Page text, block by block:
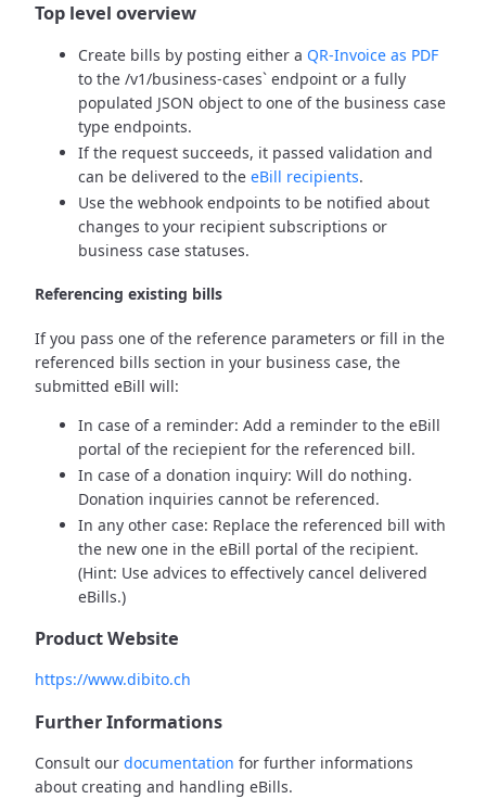
Top level overview
Create bills by posting either a QR-Invoice as PDF
to the /v1/business-cases` endpoint or a fully
populated JSON object to one of the business case
type endpoints.
If the request succeeds, it passed validation and
can be delivered to the eBill recipients.
Use the webhook endpoints to be notified about
changes to your recipient subscriptions or
business case statuses.
Referencing existing bills
If you pass one of the reference parameters or fill in the
referenced bills section in your business case, the
submitted eBill will:
In case of a reminder: Add a reminder to the eBill
portal of the reciepient for the referenced bill.
In case of a donation inquiry: Will do nothing.
Donation inquiries cannot be referenced.
In any other case: Replace the referenced bill with
the new one in the eBill portal of the recipient.
(Hint: Use advices to effectively cancel delivered
eBills.)
Product Website
https://www.dibito.ch
Further Informations
Consult our documentation for further informations
about creating and handling eBills.